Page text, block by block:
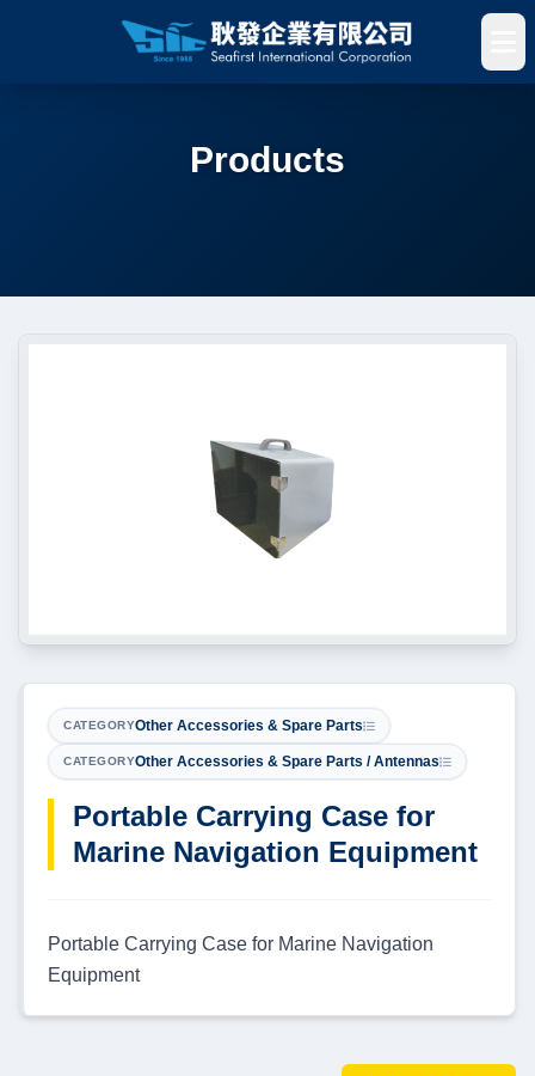
Products
CATEGORYOther Accessories & Spare Parts
CATEGORYOther Accessories & Spare Parts / Antennas
Portable Carrying Case for
Marine Navigation Equipment
Portable Carrying Case for Marine Navigation
Equipment